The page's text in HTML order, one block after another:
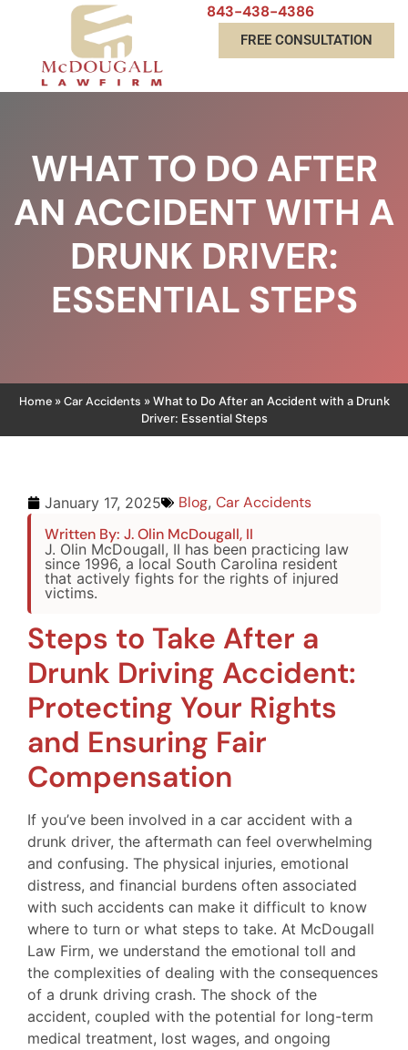
843-438-4386
FREE CONSULTATION
WHAT TO DO AFTER
AN ACCIDENT WITH A
DRUNK DRIVER:
ESSENTIAL STEPS
Home» Car Accidents » What to Do After an Accident with a Drunk
Driver: Essential Steps
January 17, 2025 Blog, Car Accidents
Written By: J. Olin McDougall, II
J. Olin McDougall, II has been practicing law
since 1996, a local South Carolina resident
that actively fights for the rights of injured
victims.
Steps to Take After a
Drunk Driving Accident:
Protecting Your Rights
and Ensuring Fair
Compensation
If you’ve been involved in a car accident with a
drunk driver, the aftermath can feel overwhelming
and confusing. The physical injuries, emotional
distress, and financial burdens often associated
with such accidents can make it difficult to know
where to turn or what steps to take. At McDougall
Law Firm, we understand the emotional toll and
the complexities of dealing with the consequences
of a drunk driving crash. The shock of the
accident, coupled with the potential for long-term
medical treatment, lost wages, and ongoing